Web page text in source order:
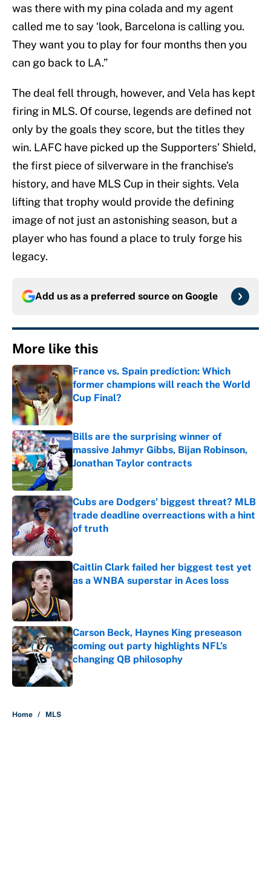
was there with my pina colada and my agent
called me to say ‘look, Barcelona is calling you.
They want you to play for four months then you
can go back to LA.”
The deal fell through, however, and Vela has kept
firing in MLS. Of course, legends are defined not
only by the goals they score, but the titles they
win. LAFC have picked up the Supporters’ Shield,
the first piece of silverware in the franchise’s
history, and have MLS Cup in their sights. Vela
lifting that trophy would provide the defining
image of not just an astonishing season, but a
player who has found a place to truly forge his
legacy.
Add us as a preferred source on Google
More like this
France vs. Spain prediction: Which
former champions will reach the World
Cup Final?
Published by on Invalid Date
Bills are the surprising winner of
massive Jahmyr Gibbs, Bijan Robinson,
Jonathan Taylor contracts
Published by on Invalid Date
Cubs are Dodgers' biggest threat? MLB
trade deadline overreactions with a hint
of truth
Published by on Invalid Date
Caitlin Clark failed her biggest test yet
as a WNBA superstar in Aces loss
Carson Beck, Haynes King preseason
coming out party highlights NFL’s
changing QB philosophy
Published by on Invalid Date
Home / MLS